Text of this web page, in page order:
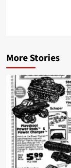
More Stories